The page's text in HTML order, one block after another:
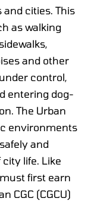
cities. This
as walking
and other
control,
entering dog-
The Urban
environments
and
life. Like
first earn
CGC (CGCU)